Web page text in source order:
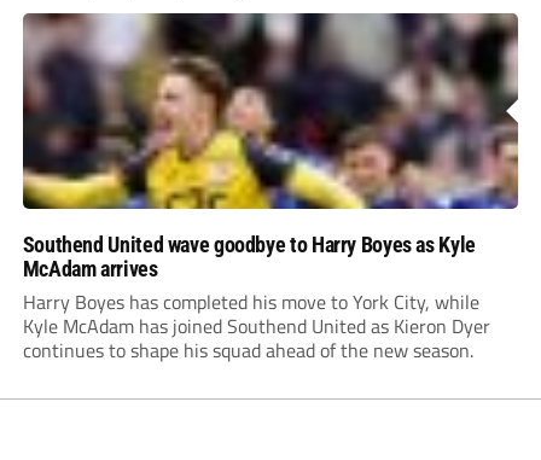
Southend United wave goodbye to Harry Boyes as Kyle
McAdam arrives
Harry Boyes has completed his move to York City, while
Kyle McAdam has joined Southend United as Kieron Dyer
continues to shape his squad ahead of the new season.